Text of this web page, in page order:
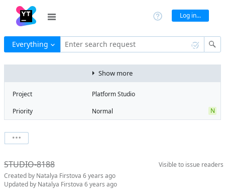
Log in...
Everything Enter search request
Visible to issue readers
STUDIO-8188
Created by Natalya Firstova 6 years ago
Updated by Natalya Firstova 6 years ago
Show more
Project
Platform Studio
Priority
Normal N
State
Milestone R
Assignee
Denis Zaichenko
Boards